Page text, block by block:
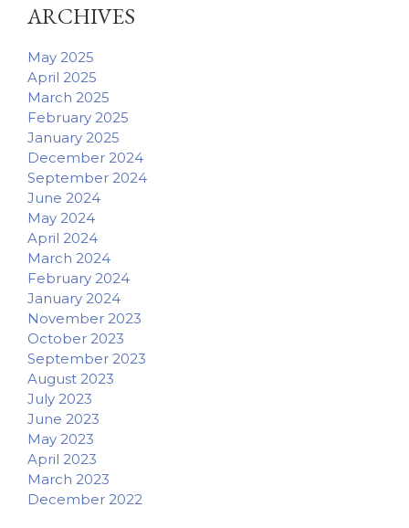
ARCHIVES
May 2025
April 2025
March 2025
February 2025
January 2025
December 2024
September 2024
June 2024
May 2024
April 2024
March 2024
February 2024
January 2024
November 2023
October 2023
September 2023
August 2023
July 2023
June 2023
May 2023
April 2023
March 2023
December 2022